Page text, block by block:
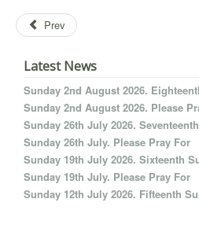
Prev
Latest News
Sunday 2nd August 2026.
Sunday 2nd August 2026. Please
Sunday 26th July 2026.
Sunday 26th July. Please Pray For
Sunday 19th July 2026. Sixteenth
Sunday 19th July. Please Pray For
Sunday 12th July 2026. Fifteenth